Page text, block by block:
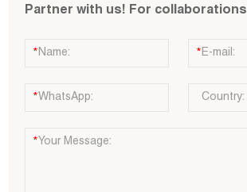
Partner with us! For collaborations